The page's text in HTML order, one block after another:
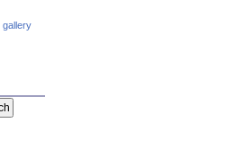
gallery